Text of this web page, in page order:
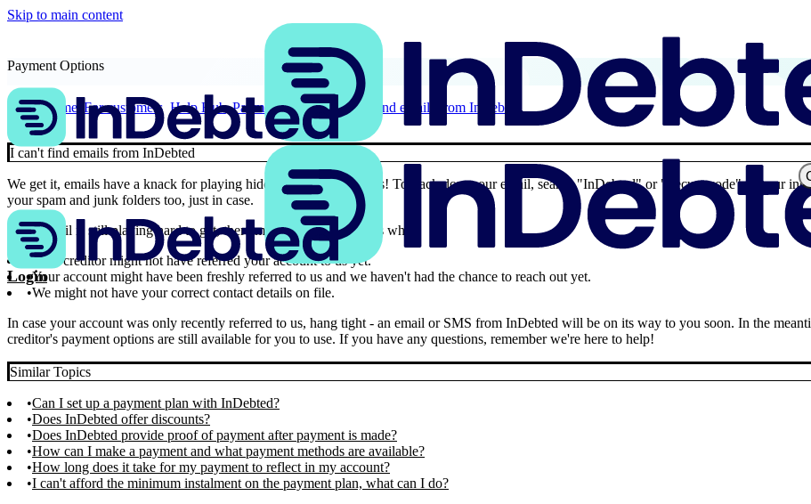
Skip to main content
Login
Payment Options
Home For customers Help Hub Payment Options I can't find emails from InDebted
I can't find emails from InDebted
We get it, emails have a knack for playing hide and seek sometimes! To track down our email, search "InDebted" or "Secure code" in your
your spam and junk folders too, just in case.
If our email is still playing hard to get, there might be a few reasons why:
Your creditor might not have referred your account to us yet.
Your account might have been freshly referred to us and we haven't had the chance to reach out yet.
We might not have your correct contact details on file.
In case your account was only recently referred to us, hang tight - an email or SMS from InDebted will be on its way to you soon. In the
creditor's payment options are still available for you to use. If you have any questions, remember we're here to help!
Similar Topics
Can I set up a payment plan with InDebted?
Does InDebted offer discounts?
Does InDebted provide proof of payment after payment is made?
How can I make a payment and what payment methods are available?
How long does it take for my payment to reflect in my account?
I can't afford the minimum instalment on the payment plan, what can I do?